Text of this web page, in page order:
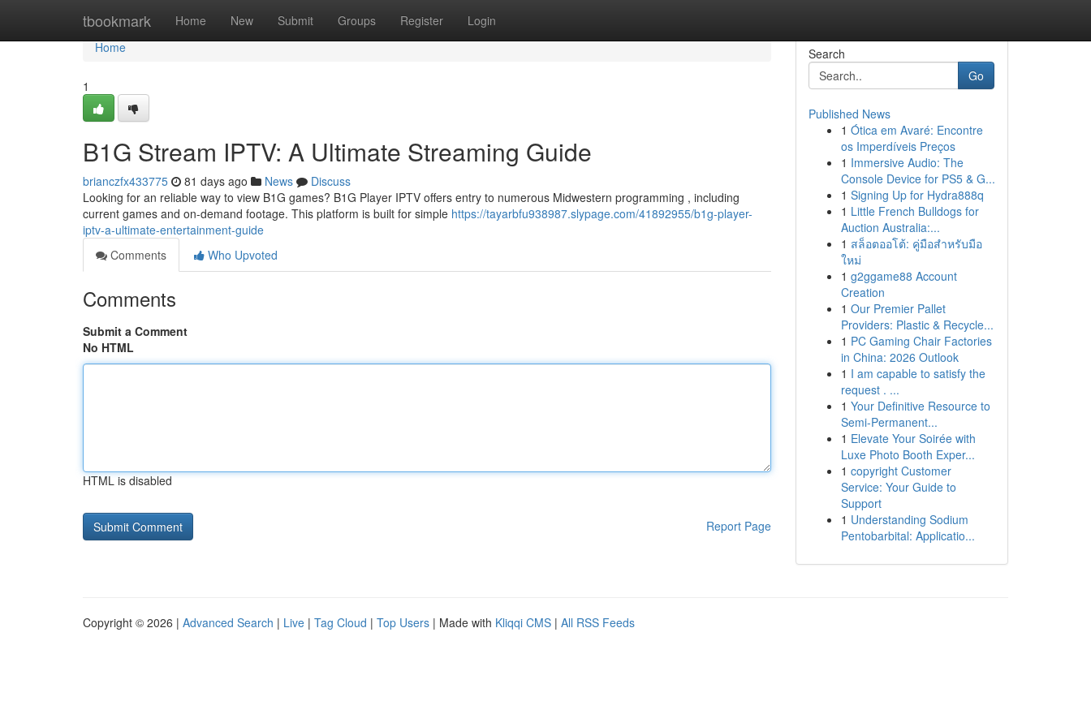
tbookmark Home New Submit Groups Register Login
Home
Home
1
B1G Stream IPTV: A Ultimate Streaming Guide
brianczfx433775 81 days ago News
Discuss
Looking for an reliable way to view B1G games? B1G Player IPTV offers entry to numerous Midwestern programming , including
current games and on-demand footage. This platform is built for simple https://tayarbfu938987.slypage.com/41892955/b1g-player-
iptv-a-ultimate-entertainment-guide
Comments
Who Upvoted
Comments
Submit a Comment
No HTML
HTML is disabled
Report Page
Search
Go
Published News
1 Ótica em Avaré: Encontre
os Imperdíveis Preços
1 Immersive Audio: The
Console Device for PS5 & G...
1 Signing Up for Hydra888q
1 Little French Bulldogs for
Auction Australia:...
1 สล็อตออโต้: คู่มือสำหรับมือ
ใหม่
1 g2ggame88 Account
Creation
1 Our Premier Pallet
Providers: Plastic & Recycle...
1 PC Gaming Chair Factories
in China: 2026 Outlook
1 I am capable to satisfy the
request . ...
1 Your Definitive Resource to
Semi-Permanent...
1 Elevate Your Soirée with
Luxe Photo Booth Exper...
1 copyright Customer
Service: Your Guide to
Support
1 Understanding Sodium
Pentobarbital: Applicatio...
Copyright © 2026 | Advanced Search | Live | Tag Cloud | Top Users | Made with Kliqqi CMS | All RSS Feeds